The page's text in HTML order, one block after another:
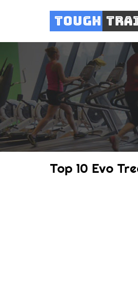
Tough
Top 10 Evo